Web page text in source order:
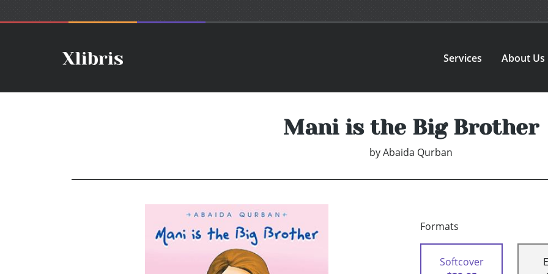
Services About Us
Mani is the Big Brother
byAbaida Qurban
Formats
Softcover